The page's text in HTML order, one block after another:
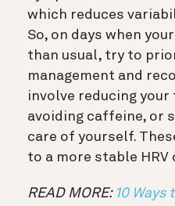
which reduces
So, on days when
than usual, try to
management and
involve reducing
avoiding caffeine, or
care of yourself.
to a more stable HRV
READ MORE: 10 Ways